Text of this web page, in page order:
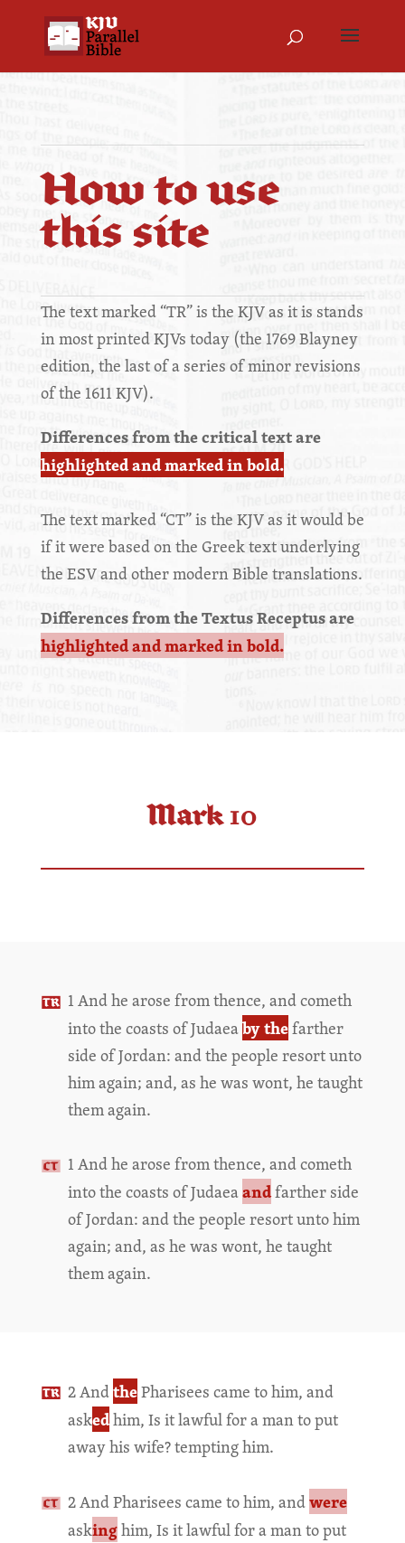
How to use
this site
The text marked “TR” is the KJV as it is stands
in most printed KJVs today (the 1769 Blayney
edition, the last of a series of minor revisions
of the 1611 KJV).
Differences from the critical text are
highlighted and marked in bold.
The text marked “CT” is the KJV as it would be
if it were based on the Greek text underlying
the ESV and other modern Bible translations.
Differences from the Textus Receptus are
highlighted and marked in bold.
Mark 10
1 And he arose from thence, and cometh
into the coasts of Judaeaby thefarther
side of Jordan: and the people resort unto
him again; and, as he was wont, he taught
them again.
1 And he arose from thence, and cometh
into the coasts of Judaeaandfarther side
of Jordan: and the people resort unto him
again; and, as he was wont, he taught
them again.
2 AndthePharisees came to him, and
askedhim, Is it lawful for a man to put
away his wife? tempting him.
2 And Pharisees came to him, andwere
askinghim, Is it lawful for a man to put